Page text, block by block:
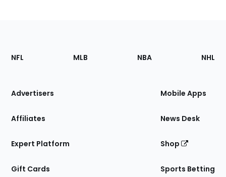
Footer
Sections
Site
NFL MLB NBA NHL
Advertisers
Affiliates
Expert Platform
Gift Cards
Mobile Apps
News Desk
Shop
Sports Betting